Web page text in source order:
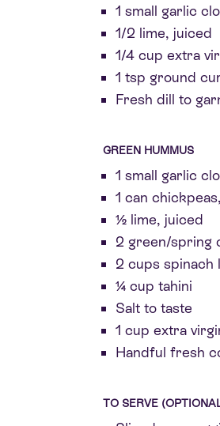
1 small garlic
1/2 lime, juiced
1/4 cup extra
1 tsp ground
Fresh dill to
GREEN HUMMUS
1 small garlic
1 can
½ lime, juiced
2 green/spring
2 cups spinach
¼ cup tahini
Salt to taste
1 cup extra
Handful fresh
TO SERVE